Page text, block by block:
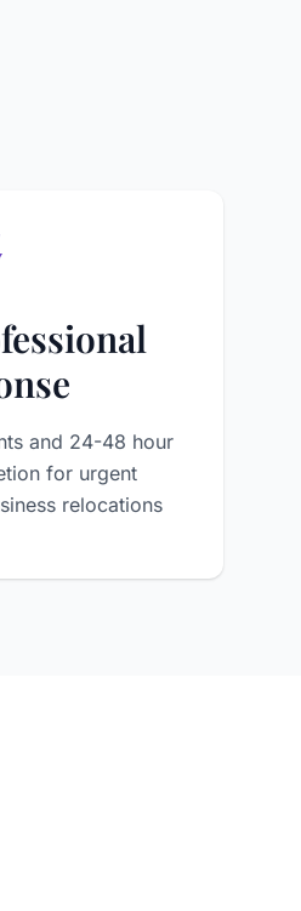
and 24-48 hour
for urgent
relocations